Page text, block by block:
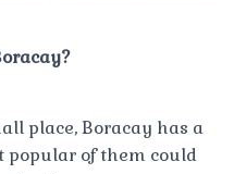
place, Boracay has a
popular of them could